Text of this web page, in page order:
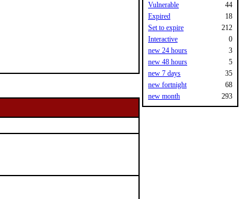
Vulnerable
44
Expired
18
Set to expire
212
Interactive
0
new 24 hours
3
new 48 hours
5
new 7 days
35
new fortnight
68
new month
293